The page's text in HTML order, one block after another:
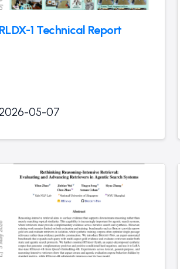
RLDX-1 Technical Report
05-07